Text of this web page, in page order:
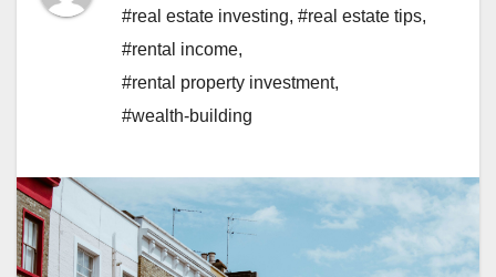
#real estate investing, #real estate tips,
#rental income,
#rental property investment,
#wealth-building